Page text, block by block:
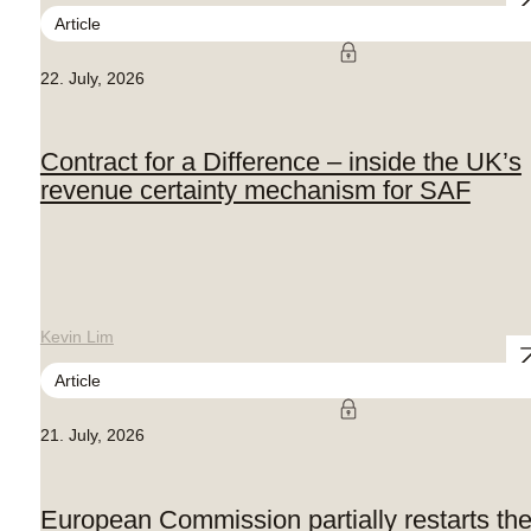
Article
22. July, 2026
Contract for a Difference – inside the UK’s
revenue certainty mechanism for SAF
Kevin Lim
Article
21. July, 2026
European Commission partially restarts the